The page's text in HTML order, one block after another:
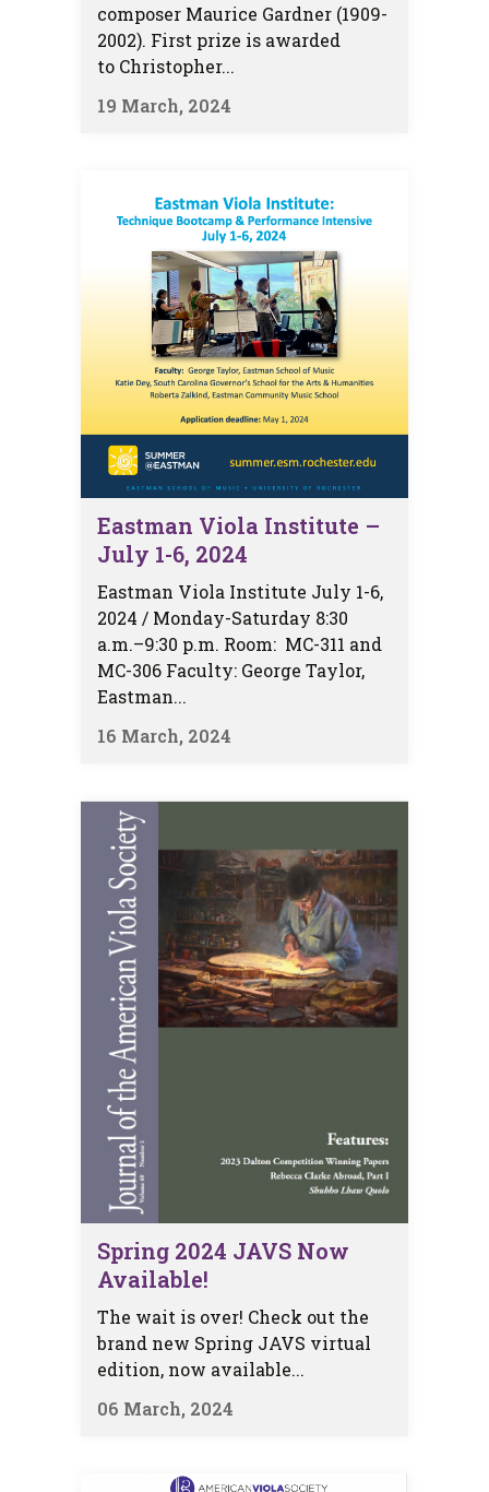
composer Maurice Gardner (1909-
2002). First prize is awarded
to Christopher...
19 March, 2024
Eastman Viola Institute –
July 1-6, 2024
Eastman Viola Institute July 1-6,
2024 / Monday-Saturday 8:30
a.m.–9:30 p.m. Room: MC-311 and
MC-306 Faculty: George Taylor,
Eastman...
16 March, 2024
Spring 2024 JAVS Now
Available!
The wait is over! Check out the
brand new Spring JAVS virtual
edition, now available...
06 March, 2024